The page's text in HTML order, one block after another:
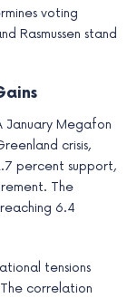
voting
Rasmussen stand
January Megafon
crisis,
percent support,
The
6.4
tensions
correlation